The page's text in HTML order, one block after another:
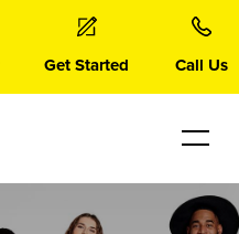
Get Started Call Us